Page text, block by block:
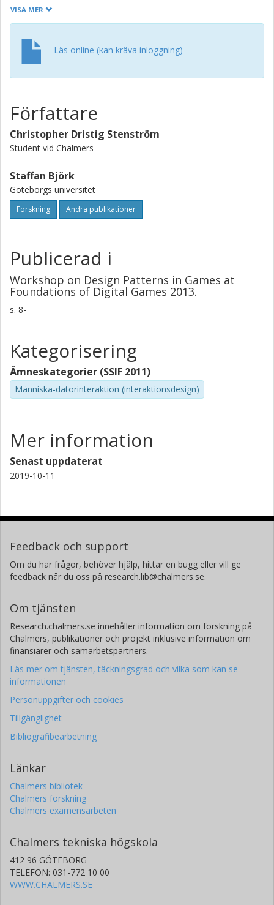
games. The resulting cluster structure makes use of 321
patterns to create 37 different subgenre classifications
clusters, we identify four categories of patterns that help
designers and researchers understand the combat
systems in computer role-playing games.
VISA MER
Läs online (kan kräva inloggning)
Författare
Christopher Dristig Stenström
Student vid Chalmers
Staffan Björk
Göteborgs universitet
Forskning Andra publikationer
Publicerad i
Workshop on Design Patterns in Games at
Foundations of Digital Games 2013.
s. 8-
Kategorisering
Ämneskategorier (SSIF 2011)
Människa-datorinteraktion (interaktionsdesign)
Mer information
Senast uppdaterat
2019-10-11
Feedback och support
Om du har frågor, behöver hjälp, hittar en bugg eller vill ge
feedback når du oss på research.lib@chalmers.se.
Om tjänsten
Research.chalmers.se innehåller information om forskning på
Chalmers, publikationer och projekt inklusive information om
finansiärer och samarbetspartners.
Läs mer om tjänsten, täckningsgrad och vilka som kan se
informationen
Personuppgifter och cookies
Tillgänglighet
Bibliografibearbetning
Länkar
Chalmers bibliotek
Chalmers forskning
Chalmers examensarbeten
Chalmers tekniska högskola
412 96 GÖTEBORG
TELEFON: 031-772 10 00
WWW.CHALMERS.SE